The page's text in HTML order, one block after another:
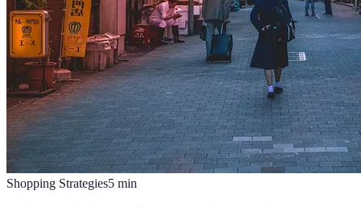
Shopping Strategies5 min